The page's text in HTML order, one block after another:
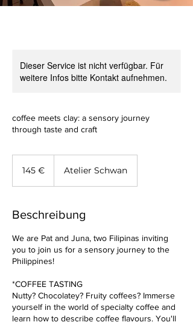
Dieser Service ist nicht verfügbar. Für
weitere Infos bitte Kontakt aufnehmen.
coffee meets clay: a sensory journey
through taste and craft
145 € Atelier Schwan
Beschreibung
We are Pat and Juna, two Filipinas inviting
you to join us for a sensory journey to the
Philippines!
*COFFEE TASTING
Nutty? Chocolatey? Fruity coffees? Immerse
yourself in the world of specialty coffee and
learn how to describe coffee flavours. You'll